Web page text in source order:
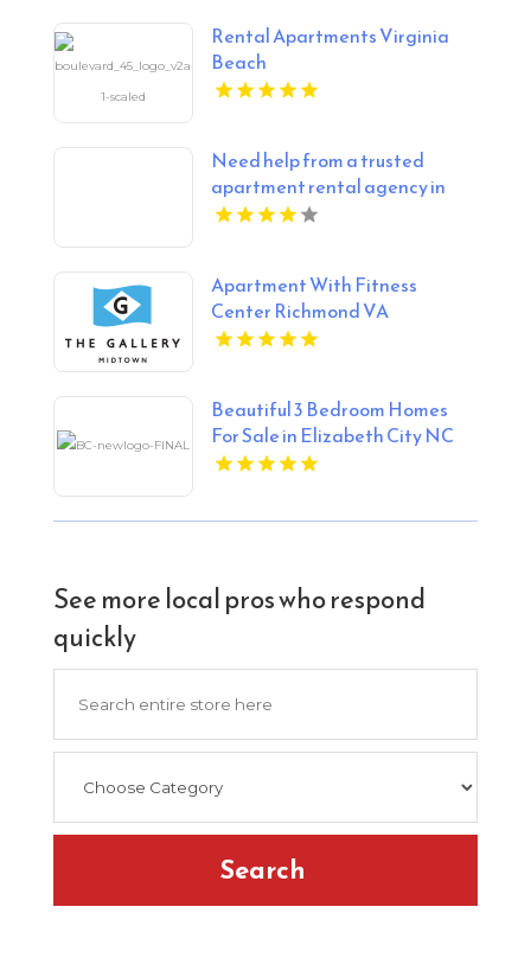
Rental Apartments Virginia
Beach
Need help from a trusted
apartment rental agency in
Indianapolis IN? Mozzo
spaces.
Apartment With Fitness
Center Richmond VA
Beautiful 3 Bedroom Homes
For Sale in Elizabeth City NC
See more local pros who respond
quickly
Search